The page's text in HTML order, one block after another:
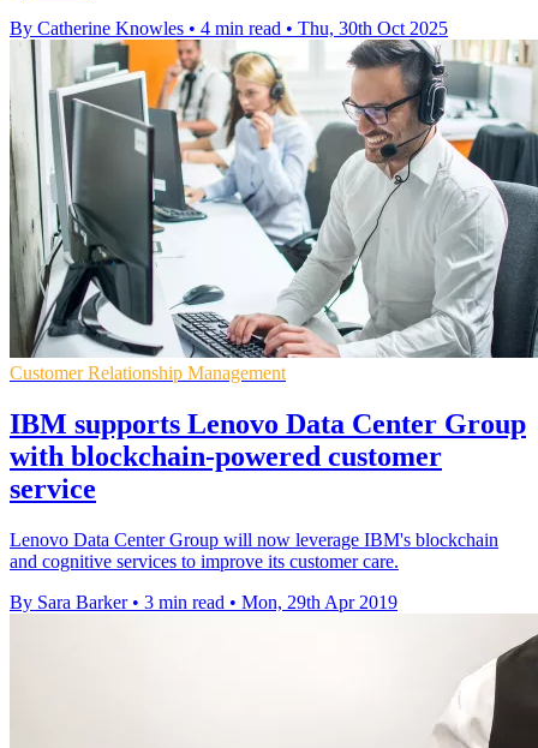
By Catherine Knowles • 4 min read • Thu, 30th Oct 2025
Customer Relationship Management
IBM supports Lenovo Data Center Group
with blockchain-powered customer
service
Lenovo Data Center Group will now leverage IBM's blockchain
and cognitive services to improve its customer care.
By Sara Barker • 3 min read • Mon, 29th Apr 2019